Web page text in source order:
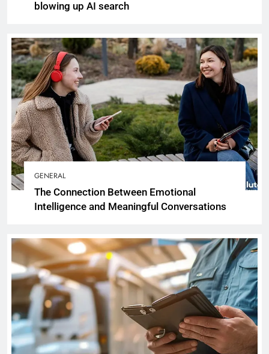
blowing up AI search
GENERAL
The Connection Between Emotional
Intelligence and Meaningful Conversations